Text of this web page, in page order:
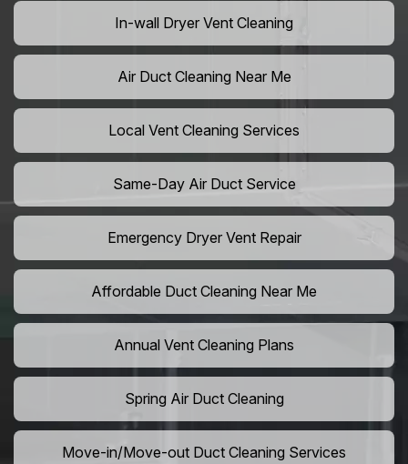
In-wall Dryer Vent Cleaning
Air Duct Cleaning Near Me
Local Vent Cleaning Services
Same-Day Air Duct Service
Emergency Dryer Vent Repair
Affordable Duct Cleaning Near Me
Annual Vent Cleaning Plans
Spring Air Duct Cleaning
Move-in/Move-out Duct Cleaning Services